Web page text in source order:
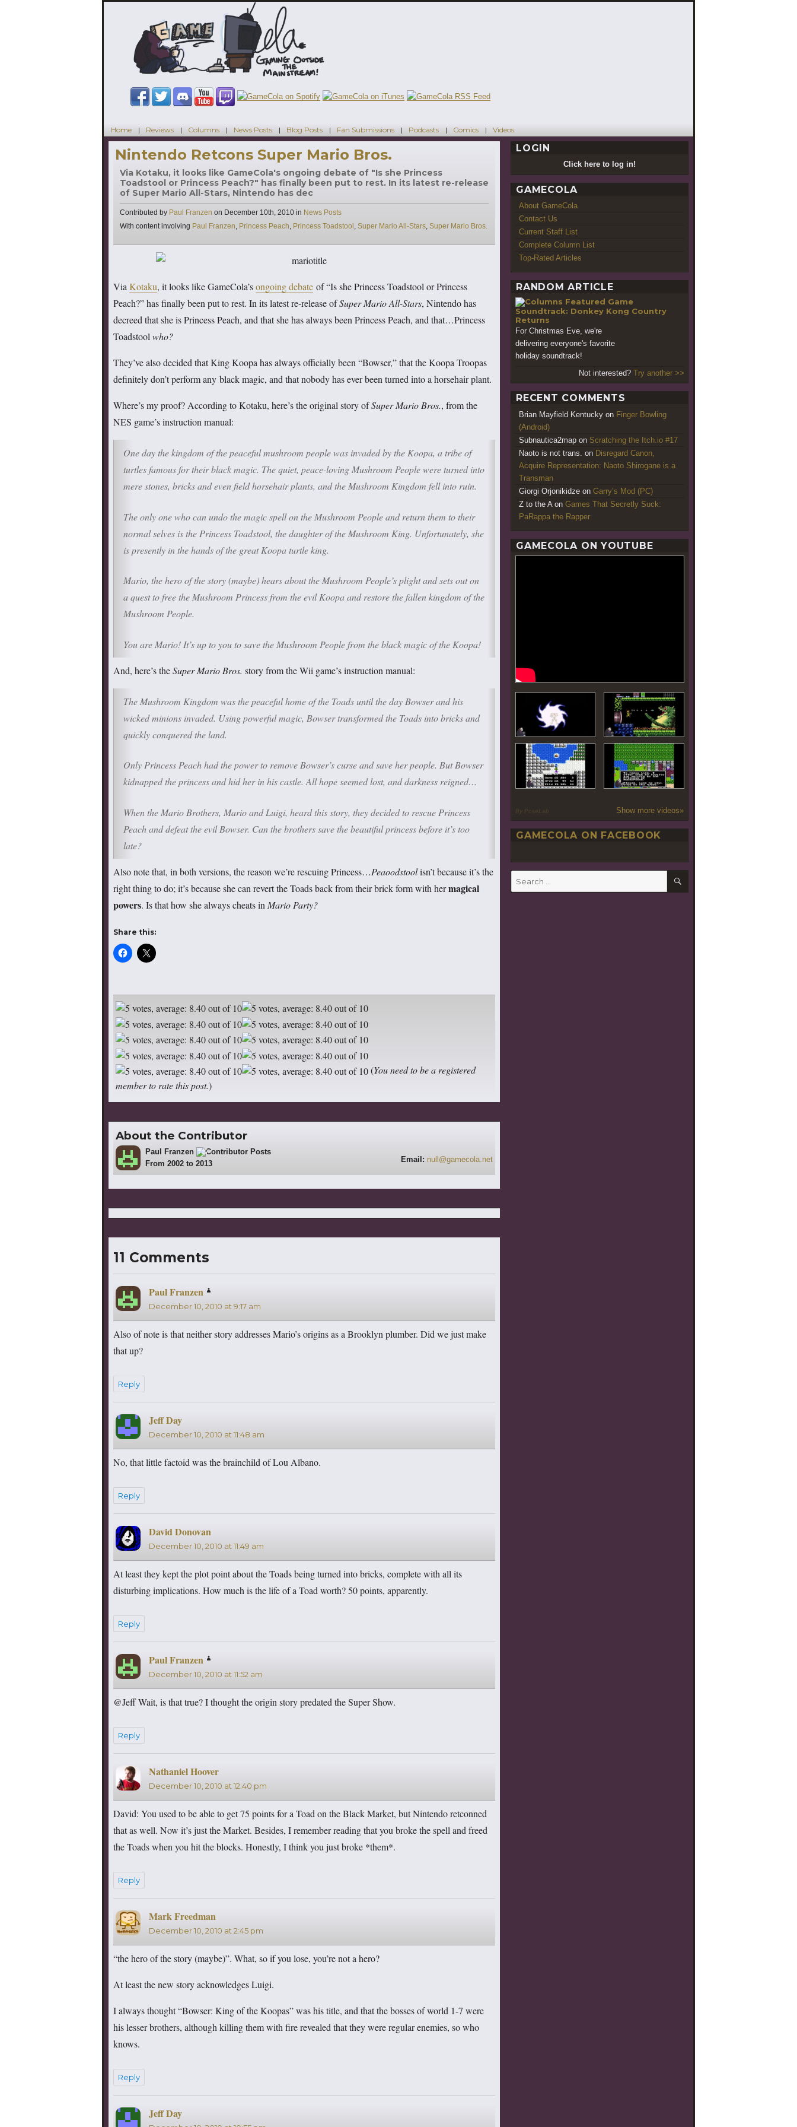
Home Reviews Columns News Posts Blog Posts Fan Submissions Podcasts Comics Videos
Nintendo Retcons Super Mario Bros.
Via Kotaku, it looks like GameCola's ongoing debate of "Is she Princess
Toadstool or Princess Peach?" has finally been put to rest. In its latest re-release
of Super Mario All-Stars, Nintendo has dec
Contributed by Paul Franzen on December 10th, 2010 in Categories
News Posts
With content involving Tags
Paul Franzen, Princess Peach, Princess Toadstool , Super Mario All-Stars, Super Mario Bros.
Via Kotaku, it looks like GameCola’songoing debate of “Is she Princess Toadstool or Princess
Peach?” has finally been put to rest. In its latest re-release ofSuper Mario All-Stars, Nintendo has
decreed that she is Princess Peach, and that she has always been Princess Peach, and that…Princess
Toadstool who?
They’ve also decided that King Koopa has always officially been “Bowser,” that the Koopa Troopas
definitely don’t perform any black magic, and that nobody has ever been turned into a horsehair plant.
Where’s my proof? According to Kotaku, here’s the original story ofSuper Mario Bros., from the
NES game’s instruction manual:
One day the kingdom of the peaceful mushroom people was invaded by the Koopa, a tribe of
turtles famous for their black magic. The quiet, peace-loving Mushroom People were turned into
mere stones, bricks and even field horsehair plants, and the Mushroom Kingdom fell into ruin.
The only one who can undo the magic spell on the Mushroom People and return them to their
normal selves is the Princess Toadstool, the daughter of the Mushroom King. Unfortunately, she
is presently in the hands of the great Koopa turtle king.
Mario, the hero of the story (maybe) hears about the Mushroom People’s plight and sets out on
a quest to free the Mushroom Princess from the evil Koopa and restore the fallen kingdom of the
Mushroom People.
You are Mario! It’s up to you to save the Mushroom People from the black magic of the Koopa!
And, here’s theSuper Mario Bros. story from the Wii game’s instruction manual:
The Mushroom Kingdom was the peaceful home of the Toads until the day Bowser and his
wicked minions invaded. Using powerful magic, Bowser transformed the Toads into bricks and
quickly conquered the land.
Only Princess Peach had the power to remove Bowser’s curse and save her people. But Bowser
kidnapped the princess and hid her in his castle. All hope seemed lost, and darkness reigned…
When the Mario Brothers, Mario and Luigi, heard this story, they decided to rescue Princess
Peach and defeat the evil Bowser. Can the brothers save the beautiful princess before it’s too
late?
Also note that, in both versions, the reason we’re rescuing Princess…Peaoodstoolisn’t because it’s the
right thing to do; it’s because she can revert the Toads back from their brick form with hermagical
powers. Is that how she always cheats in Mario Party?
Share this:
(You need to be a registered
member to rate this post.)
About the Contributor
Paul Franzen 727
From 2002 to 2013 Email: null@gamecola.net
11 Comments
Paul Franzen
December 10, 2010 at 9:17 am
Also of note is that neither story addresses Mario’s origins as a Brooklyn plumber. Did we just make
that up?
Reply
Jeff Day
December 10, 2010 at 11:48 am
No, that little factoid was the brainchild of Lou Albano.
Reply
David Donovan
December 10, 2010 at 11:49 am
At least they kept the plot point about the Toads being turned into bricks, complete with all its
disturbing implications. How much is the life of a Toad worth? 50 points, apparently.
Reply
Paul Franzen
December 10, 2010 at 11:52 am
@Jeff Wait, is that true? I thought the origin story predated the Super Show.
Reply
Nathaniel Hoover
December 10, 2010 at 12:40 pm
David: You used to be able to get 75 points for a Toad on the Black Market, but Nintendo retconned
that as well. Now it’s just the Market. Besides, I remember reading that you broke the spell and freed
the Toads when you hit the blocks. Honestly, I think you just broke *them*.
Reply
Mark Freedman
December 10, 2010 at 2:45 pm
“the hero of the story (maybe)”. What, so if you lose, you’re not a hero?
At least the new story acknowledges Luigi.
I always thought “Bowser: King of the Koopas” was his title, and that the bosses of world 1-7 were
his lesser brothers, although killing them with fire revealed that they were regular enemies, so who
knows.
Reply
Jeff Day
LOGIN
Click here to log in!
GAMECOLA
About GameCola
Contact Us
Current Staff List
Complete Column List
Top-Rated Articles
RANDOM ARTICLE
Featured Game
Soundtrack: Donkey Kong Country
Returns
For Christmas Eve, we're
delivering everyone's favorite
holiday soundtrack!
Not interested? Try another >>
RECENT COMMENTS
Brian Mayfield Kentucky on Finger Bowling
(Android)
Subnautica2map on Scratching the Itch.io #17
Naoto is not trans. on Disregard Canon,
Acquire Representation: Naoto Shirogane is a
Transman
Giorgi Orjonikidze on Garry’s Mod (PC)
Z to the A on Games That Secretly Suck:
PaRappa the Rapper
GAMECOLA ON YOUTUBE
By PoseLab Show more videos»
GAMECOLA ON FACEBOOK